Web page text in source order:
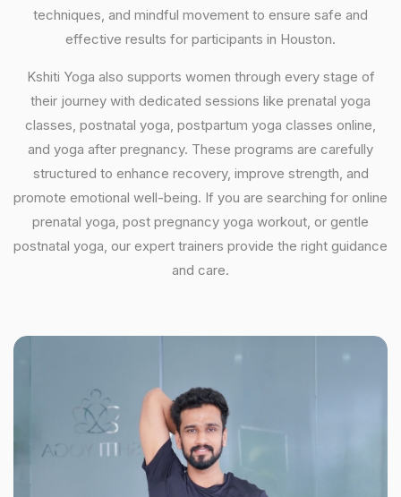
techniques, and mindful movement to ensure safe and
effective results for participants in Houston.
Kshiti Yoga also supports women through every stage of
their journey with dedicated sessions like prenatal yoga
classes, postnatal yoga, postpartum yoga classes online,
and yoga after pregnancy. These programs are carefully
structured to enhance recovery, improve strength, and
promote emotional well-being. If you are searching for online
prenatal yoga, post pregnancy yoga workout, or gentle
postnatal yoga, our expert trainers provide the right guidance
and care.